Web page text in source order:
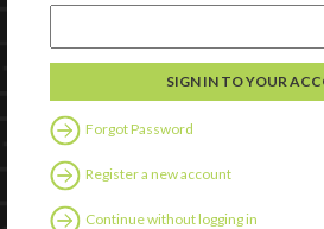
Forgot Password
Register a new account
Continue without logging in